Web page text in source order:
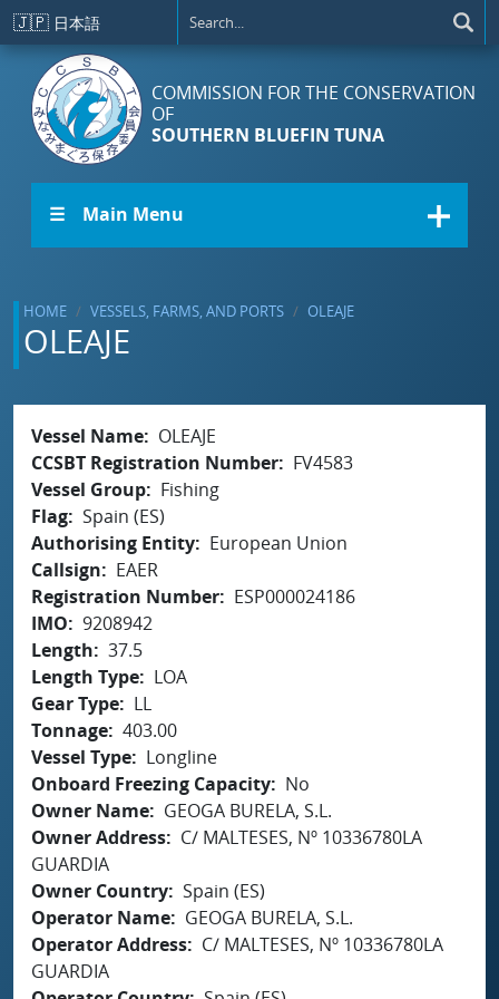
Skip to main content
🇯🇵 日本語
COMMISSION FOR THE CONSERVATION
OF
SOUTHERN BLUEFIN TUNA
☰ Main Menu
HOME VESSELS, FARMS, AND PORTS OLEAJE
OLEAJE
Vessel Name
OLEAJE
CCSBT Registration Number
FV4583
Vessel Group
Fishing
Flag Spain (ES)
Authorising Entity
European Union
Callsign
EAER
Registration Number
ESP000024186
IMO
9208942
Length
37.5
Length Type
LOA
Gear Type
LL
Tonnage 403.00
Vessel Type
Longline
Onboard Freezing Capacity
No
Owner Name
GEOGA BURELA, S.L.
Owner Address
C/ MALTESES, Nº 10336780LA
GUARDIA
Owner Country Spain (ES)
Operator Name
GEOGA BURELA, S.L.
Operator Address
C/ MALTESES, Nº 10336780LA
GUARDIA